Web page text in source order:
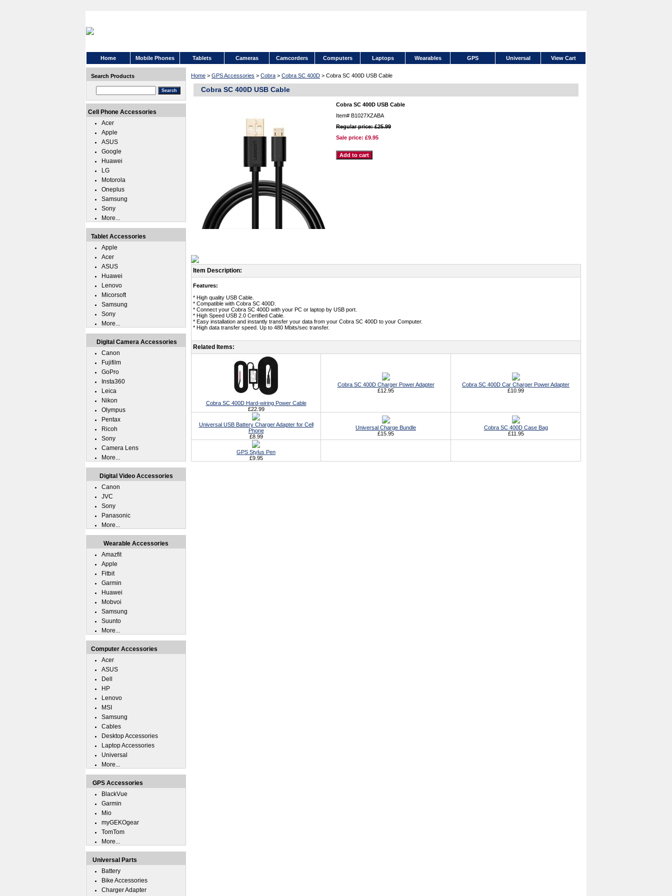
Home Mobile Phones Tablets Cameras Camcorders Computers Laptops Wearables GPS Universal View Cart
Home > GPS Accessories > Cobra > Cobra SC 400D > Cobra SC 400D USB Cable
Cobra SC 400D USB Cable
Cobra SC 400D USB Cable
Item# B1027XZABA
Regular price: £25.99
Sale price: £9.95
Item Description:
Features:
* High quality USB Cable.
* Compatible with Cobra SC 400D.
* Connect your Cobra SC 400D with your PC or laptop by USB port.
* High Speed USB 2.0 Certified Cable.
* Easy installation and instantly transfer your data from your Cobra SC 400D to your Computer.
* High data transfer speed. Up to 480 Mbits/sec transfer.
Related Items:
Cobra SC 400D Hard-wiring Power Cable
£22.99
Cobra SC 400D Charger Power Adapter
£12.95
Cobra SC 400D Car Charger Power Adapter
£10.99
Universal USB Battery Charger Adapter for Cell
Phone
£8.99
Universal Charge Bundle
£15.95
Cobra SC 400D Case Bag
£11.95
GPS Stylus Pen
£9.95
Search Products
Cell Phone Accessories
Acer
Apple
ASUS
Google
Huawei
LG
Motorola
Oneplus
Samsung
Sony
More...
Tablet Accessories
Apple
Acer
ASUS
Huawei
Lenovo
Micorsoft
Samsung
Sony
More...
Digital Camera Accessories
Canon
Fujifilm
GoPro
Insta360
Leica
Nikon
Olympus
Pentax
Ricoh
Sony
Camera Lens
More...
Digital Video Accessories
Canon
JVC
Sony
Panasonic
More...
Wearable Accessories
Amazfit
Apple
Fitbit
Garmin
Huawei
Mobvoi
Samsung
Suunto
More...
Computer Accessories
Acer
ASUS
Dell
HP
Lenovo
MSI
Samsung
Cables
Desktop Accessories
Laptop Accessories
Universal
More...
GPS Accessories
BlackVue
Garmin
Mio
myGEKOgear
TomTom
More...
Universal Parts
Battery
Bike Accessories
Charger Adapter